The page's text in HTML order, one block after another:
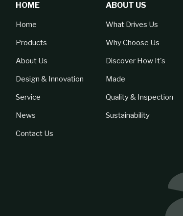
HOME
Home
Products
About Us
Design & Innovation
Service
News
Contact Us
ABOUT US
What Drives Us
Why Choose Us
Discover How It's
Made
Quality & Inspection
Sustainability